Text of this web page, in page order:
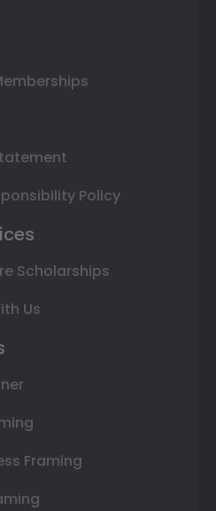
Policy
Scholarships
Us
Framing